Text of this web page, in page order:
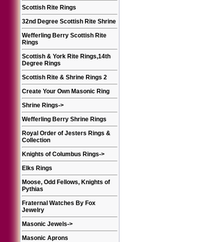
Scottish Rite Rings
32nd Degree Scottish Rite Shrine
Wefferling Berry Scottish Rite
Rings
Scottish & York Rite Rings,14th
Degree Rings
Scottish Rite & Shrine Rings 2
Create Your Own Masonic Ring
Shrine Rings->
Wefferling Berry Shrine Rings
Royal Order of Jesters Rings &
Collection
Knights of Columbus Rings->
Elks Rings
Moose, Odd Fellows, Knights of
Pythias
Fraternal Watches By Fox
Jewelry
Masonic Jewels->
Masonic Aprons